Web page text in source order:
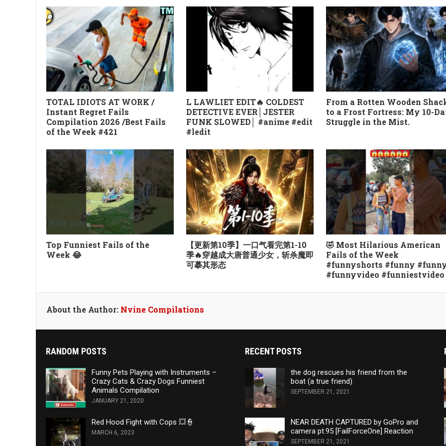
TOTAL IDIOTS AT WORK /
Instant Regret Fails
Compilation 2026 /Best Fails
of the Week #421
L LAWLIET EDIT🔥 COLDEST
DETECTIVE EVER│JESTER
FUNK SLOWED│ #anime #edit
#ledit
From a Rotten Wooden
to a Frost Fortress: My 10-
Struggle in the Mist.
Top Funniest Fails of the
Week 😂
【更新第10季】一口气看完第1-10
季🔥穿越成大唐普通少女，斩杀魔即
可摹其形态
🤣 Most Hilarious American
Fails of the Week
#funnyshorts #funny
#funnyvideo #funniestvideo
About the Author: Nvine Compilations
RANDOM POSTS
Funny Pets Playing with Instruments –
Crazy Cats & Crazy Dogs Funniest
Animals Compilation
JANUARY 21, 2020
Red Hood Fight with Cops 💥👮
MARCH 6, 2023
RECENT POSTS
the dog rescues his friend from the
boat (a true friend)
SEPTEMBER 21, 2021
NEAR DEATH CAPTURED by GoPro and
camera pt.95 [FailForceOne] Reaction
SEPTEMBER 21, 2021